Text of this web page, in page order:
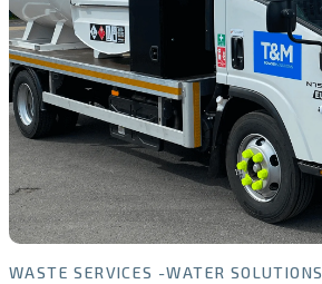
WASTE SERVICES
WATER SOLUTIONS